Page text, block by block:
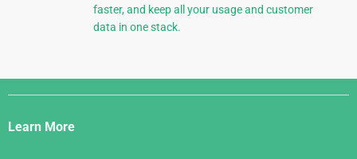
faster, and keep all your usage and customer
data in one stack.
Django
Links
Learn More